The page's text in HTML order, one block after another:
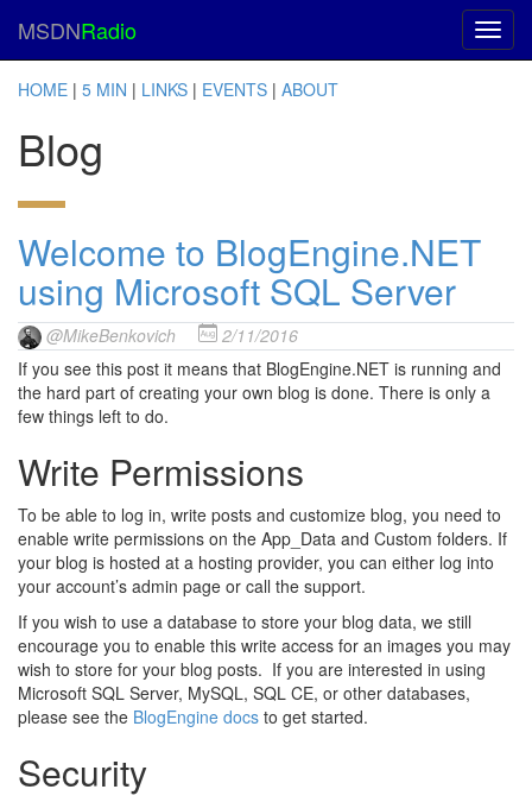
MSDNRadio
HOME | 5 MIN | LINKS | EVENTS | ABOUT
Blog
Welcome to BlogEngine.NET
using Microsoft SQL Server
@MikeBenkovich
2/11/2016
If you see this post it means that BlogEngine.NET is running and
the hard part of creating your own blog is done. There is only a
few things left to do.
Write Permissions
To be able to log in, write posts and customize blog, you need to
enable write permissions on the App_Data and Custom folders. If
your blog is hosted at a hosting provider, you can either log into
your account’s admin page or call the support.
If you wish to use a database to store your blog data, we still
encourage you to enable this write access for an images you may
wish to store for your blog posts. If you are interested in using
Microsoft SQL Server, MySQL, SQL CE, or other databases,
please see the BlogEngine docs to get started.
Security